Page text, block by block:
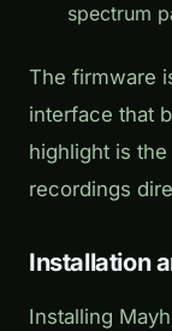
spectrum
The firmware
interface that
highlight is the
recordings
Installation
Installing